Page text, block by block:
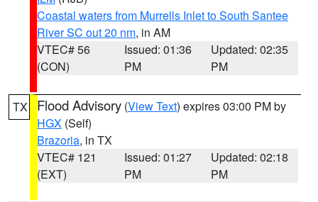
Coastal waters from Murrells Inlet to South Santee
River SC out 20 nm, in AM
VTEC# 56
(CON)
Issued: 01:36
PM
Updated: 02:35
PM
TX Flood Advisory (View Text) expires 03:00 PM by
HGX (Self)
Brazoria, in TX
VTEC# 121
(EXT)
Issued: 01:27
PM
Updated: 02:18
PM